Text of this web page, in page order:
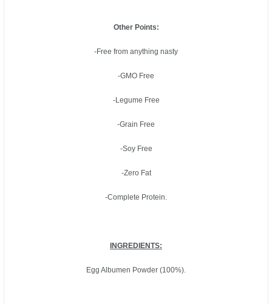
Other Points:
-Free from anything nasty
-GMO Free
-Legume Free
-Grain Free
-Soy Free
-Zero Fat
-Complete Protein.
INGREDIENTS:
Egg Albumen Powder (100%).